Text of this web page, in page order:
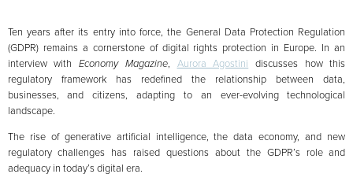
Ten years after its entry into force, the General Data Protection Regulation
(GDPR) remains a cornerstone of digital rights protection in Europe. In an
interview withEconomy Magazine, Aurora Agostini discusses how this
regulatory framework has redefined the relationship between data,
businesses, and citizens, adapting to an ever-evolving technological
landscape.
The rise of generative artificial intelligence, the data economy, and new
regulatory challenges has raised questions about the GDPR’s role and
adequacy in today’s digital era.